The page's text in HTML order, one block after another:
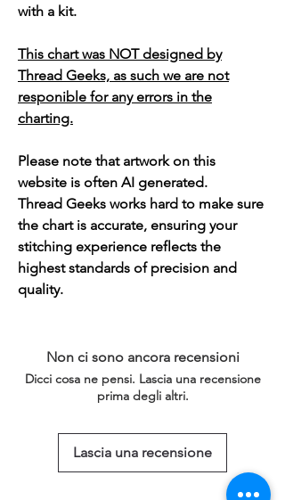
with a kit.
This chart was NOT designed by
Thread Geeks, as such we are not
responible for any errors in the
charting.
Please note that artwork on this
website is often AI generated.
Thread Geeks works hard to make sure
the chart is accurate, ensuring your
stitching experience reflects the
highest standards of precision and
quality.
Non ci sono ancora recensioni
Dicci cosa ne pensi. Lascia una recensione
prima degli altri.
Lascia una recensione